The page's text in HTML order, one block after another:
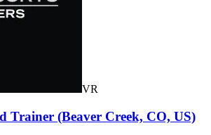
VR
Trainer (Beaver Creek, CO, US)